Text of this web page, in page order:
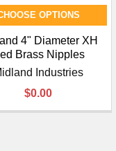
OPTIONS
4" Diameter XH
Brass Nipples
Industries
$0.00